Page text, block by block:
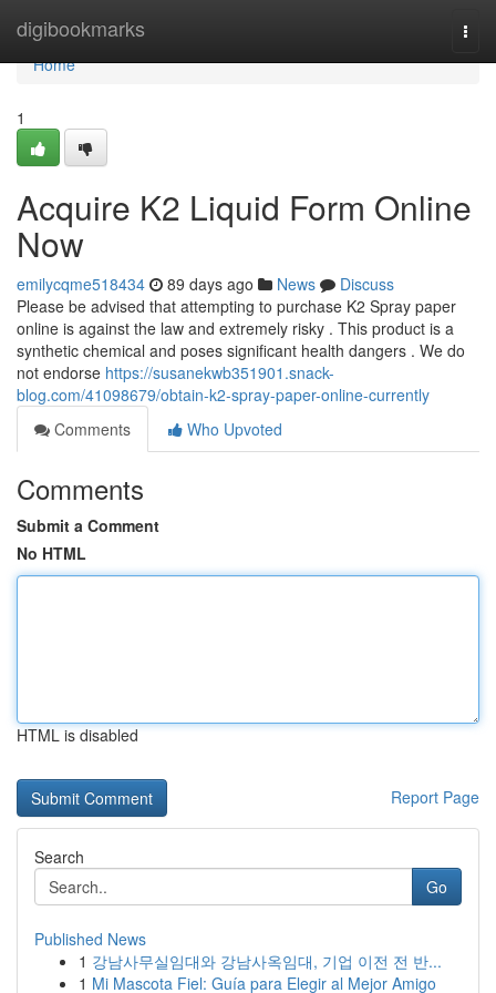
digibookmarks
Home
Home
1
Acquire K2 Liquid Form Online
Now
emilycqme518434 89 days ago News
Discuss
Please be advised that attempting to purchase K2 Spray paper
online is against the law and extremely risky . This product is a
synthetic chemical and poses significant health dangers . We do
not endorse https://susanekwb351901.snack-
blog.com/41098679/obtain-k2-spray-paper-online-currently
Comments
Who Upvoted
Comments
Submit a Comment
No HTML
HTML is disabled
Report Page
Search
Go
Published News
1 강남사무실임대와 강남사옥임대, 기업 이전 전 반...
1 Mi Mascota Fiel: Guía para Elegir al Mejor Amigo